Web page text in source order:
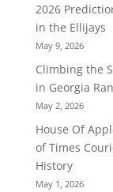
2026
in the Ellijays
May 9, 2026
Climbing the
in Georgia
May 2, 2026
House Of
of Times
History
May 1, 2026